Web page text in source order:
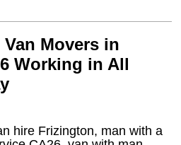
Movers in
Working in All
hire Frizington, man with a